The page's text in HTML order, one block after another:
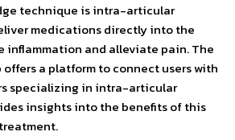
technique is intra-articular
medications directly into the
inflammation and alleviate pain. The
a platform to connect users with
specializing in intra-articular
insights into the benefits of this